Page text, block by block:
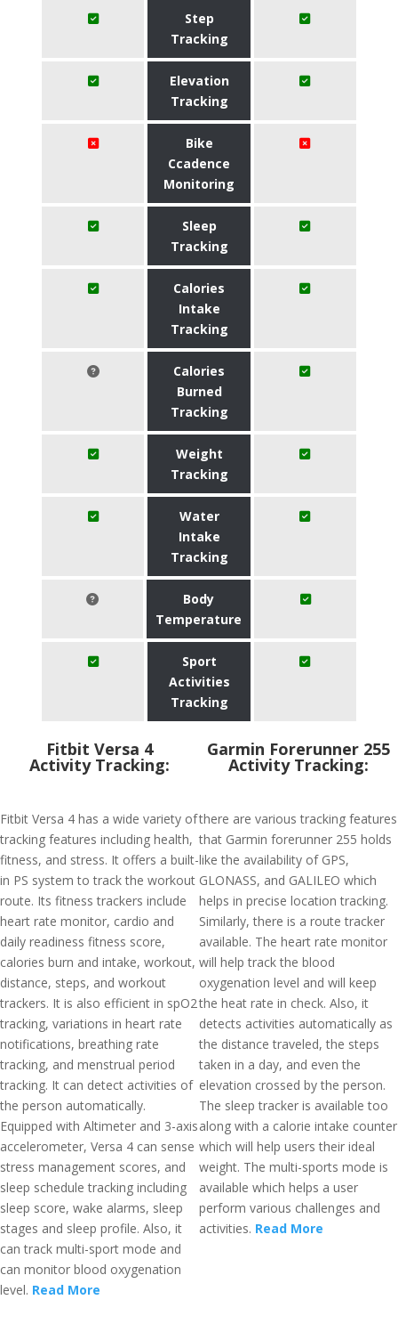
Step
Tracking
Elevation
Tracking
Bike
Ccadence
Monitoring
Sleep
Tracking
Calories
Intake
Tracking
Calories
Burned
Tracking
Weight
Tracking
Water
Intake
Tracking
Body
Temperature
Sport
Activities
Tracking
Fitbit Versa 4
Activity Tracking:
Fitbit Versa 4 has a wide variety of
tracking features including health,
fitness, and stress. It offers a built-
in PS system to track the workout
route. Its fitness trackers include
heart rate monitor, cardio and
daily readiness fitness score,
calories burn and intake, workout,
distance, steps, and workout
trackers. It is also efficient in spO2
tracking, variations in heart rate
notifications, breathing rate
tracking, and menstrual period
tracking. It can detect activities of
the person automatically.
Equipped with Altimeter and 3-axis
accelerometer, Versa 4 can sense
stress management scores, and
sleep schedule tracking including
sleep score, wake alarms, sleep
stages and sleep profile. Also, it
can track multi-sport mode and
can monitor blood oxygenation
level. Read More
Garmin Forerunner 255
Activity Tracking:
there are various tracking features
that Garmin forerunner 255 holds
like the availability of GPS,
GLONASS, and GALILEO which
helps in precise location tracking.
Similarly, there is a route tracker
available. The heart rate monitor
will help track the blood
oxygenation level and will keep
the heat rate in check. Also, it
detects activities automatically as
the distance traveled, the steps
taken in a day, and even the
elevation crossed by the person.
The sleep tracker is available too
along with a calorie intake counter
which will help users their ideal
weight. The multi-sports mode is
available which helps a user
perform various challenges and
activities. Read More